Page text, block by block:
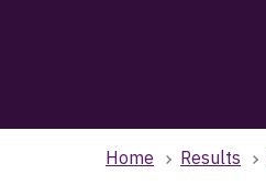
Home Results